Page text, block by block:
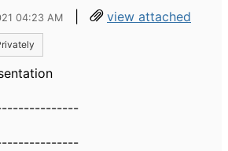
04:23 AM | view attached